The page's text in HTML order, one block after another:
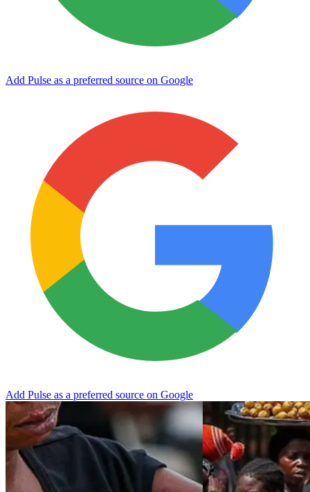
Add Pulse as a preferred source on Google
Add Pulse as a preferred source on Google